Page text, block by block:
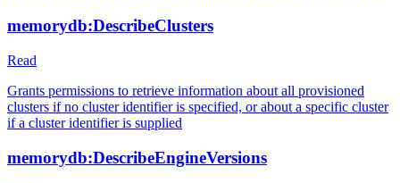
memorydb:DescribeClusters
Read
Grants permissions to retrieve information about all provisioned
clusters if no cluster identifier is specified, or about a specific cluster
if a cluster identifier is supplied
memorydb:DescribeEngineVersions